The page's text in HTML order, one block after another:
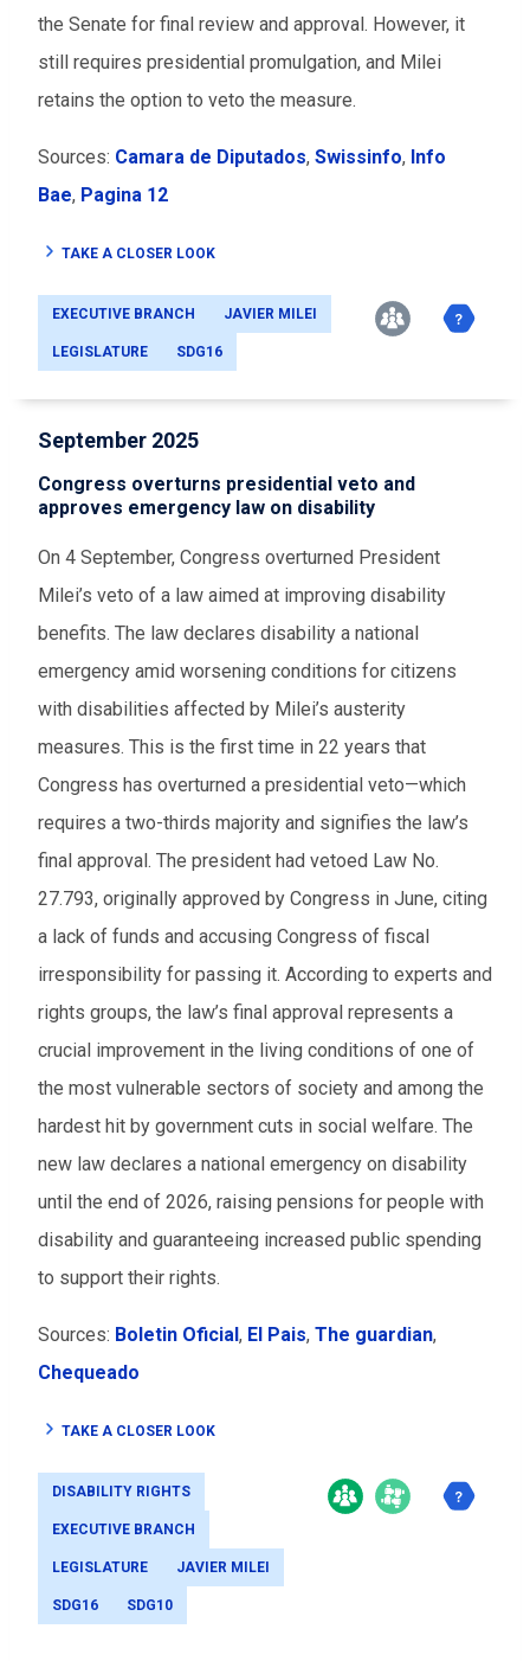
the Senate for final review and approval. However, it
still requires presidential promulgation, and Milei
retains the option to veto the measure.
Sources: Camara de Diputados, Swissinfo, Info
Bae, Pagina 12
TAKE A CLOSER LOOK
EXECUTIVE BRANCH JAVIER MILEI
LEGISLATURE SDG16
September 2025
Congress overturns presidential veto and
approves emergency law on disability
On 4 September, Congress overturned President
Milei’s veto of a law aimed at improving disability
benefits. The law declares disability a national
emergency amid worsening conditions for citizens
with disabilities affected by Milei’s austerity
measures. This is the first time in 22 years that
Congress has overturned a presidential veto—which
requires a two-thirds majority and signifies the law’s
final approval. The president had vetoed Law No.
27.793, originally approved by Congress in June, citing
a lack of funds and accusing Congress of fiscal
irresponsibility for passing it. According to experts and
rights groups, the law’s final approval represents a
crucial improvement in the living conditions of one of
the most vulnerable sectors of society and among the
hardest hit by government cuts in social welfare. The
new law declares a national emergency on disability
until the end of 2026, raising pensions for people with
disability and guaranteeing increased public spending
to support their rights.
Sources: Boletin Oficial, El Pais, The guardian,
Chequeado
TAKE A CLOSER LOOK
DISABILITY RIGHTS
EXECUTIVE BRANCH
LEGISLATURE JAVIER MILEI
SDG16 SDG10